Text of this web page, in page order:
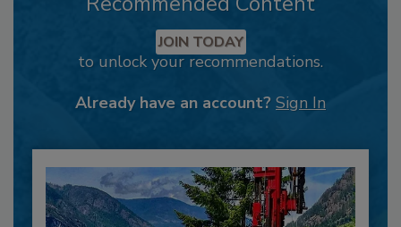
JOIN TODAY
to unlock your recommendations.
Already have an account? Sign In